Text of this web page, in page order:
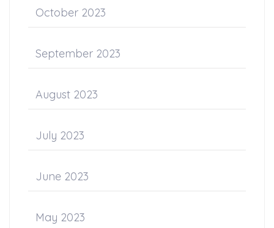
October 2023
September 2023
August 2023
July 2023
June 2023
May 2023